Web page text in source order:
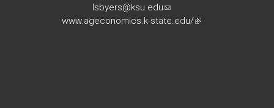
lsbyers@ksu.edu(link
sends
www.ageconomics.k-state.edu/(link